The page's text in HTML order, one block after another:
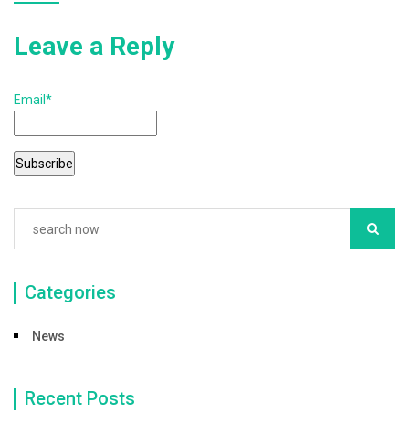
k
Leave a Reply
Email*
Categories
News
Recent Posts